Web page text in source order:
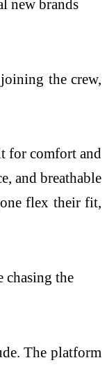
new brands
the crew,
for comfort and
and breathable
flex their fit,
chasing the
The platform